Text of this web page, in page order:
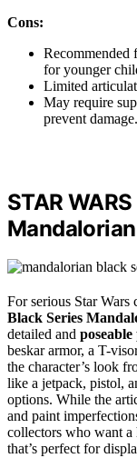
Cons:
Recommended
for younger
Limited
May require
prevent damage.
STAR
For serious Star
Black Series
detailed and poseable
beskar armor, a T-
the character’s look
like a jetpack, pistol,
options. While the
and paint
collectors who want a
that’s perfect for